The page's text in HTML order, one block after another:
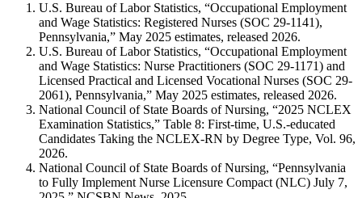
U.S. Bureau of Labor Statistics, “Occupational Employment
and Wage Statistics: Registered Nurses (SOC 29-1141),
Pennsylvania,” May 2025 estimates, released 2026.
U.S. Bureau of Labor Statistics, “Occupational Employment
and Wage Statistics: Nurse Practitioners (SOC 29-1171) and
Licensed Practical and Licensed Vocational Nurses (SOC 29-
2061), Pennsylvania,” May 2025 estimates, released 2026.
National Council of State Boards of Nursing, “2025 NCLEX
Examination Statistics,” Table 8: First-time, U.S.-educated
Candidates Taking the NCLEX-RN by Degree Type, Vol. 96,
2026.
National Council of State Boards of Nursing, “Pennsylvania
to Fully Implement Nurse Licensure Compact (NLC) July 7,